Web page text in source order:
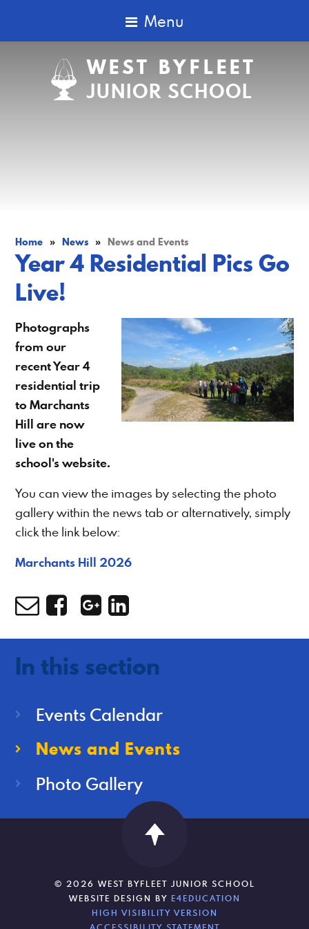
Menu
WEST BYFLEET
JUNIOR SCHOOL
Home » News » News and Events
Year 4 Residential Pics Go
Live!
Photographs
from our
recent Year 4
residential trip
to Marchants
Hill are now
live on the
school's website.
You can view the images by selecting the photo
gallery within the news tab or alternatively, simply
click the link below:
Marchants Hill 2026
In this section
Events Calendar
News and Events
Photo Gallery
© 2026 WEST BYFLEET JUNIOR SCHOOL
WEBSITE DESIGN BY E4EDUCATION
HIGH VISIBILITY VERSION